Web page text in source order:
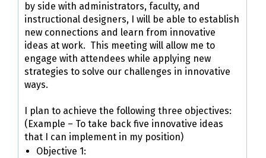
by side with administrators, faculty, and
instructional designers, I will be able to establish
new connections and learn from innovative
ideas at work. This meeting will allow me to
engage with attendees while applying new
strategies to solve our challenges in innovative
ways.
I plan to achieve the following three objectives:
(Example – To take back five innovative ideas
that I can implement in my position)
Objective 1: